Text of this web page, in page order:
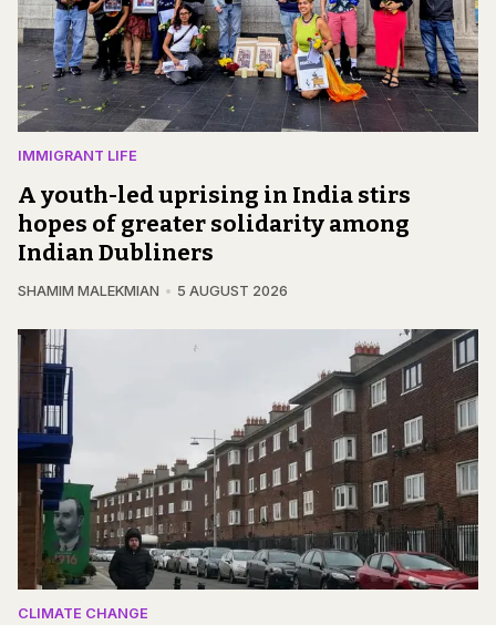
IMMIGRANT LIFE
A youth-led uprising in India stirs
hopes of greater solidarity among
Indian Dubliners
SHAMIM MALEKMIAN 5 AUGUST 2026
CLIMATE CHANGE